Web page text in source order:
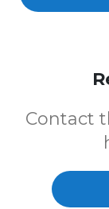
Contact